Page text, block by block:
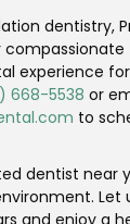
dentistry,
experience
668-5538 or
to
dentist near
Let
and enjoy a